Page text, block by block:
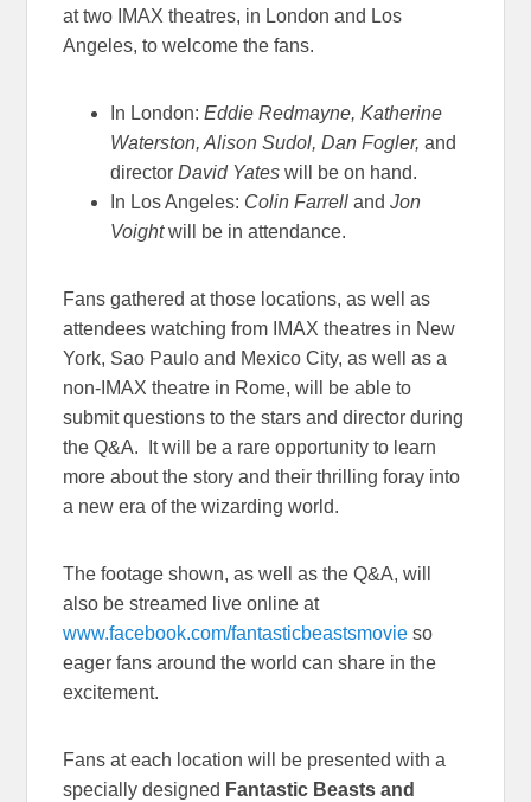
at two IMAX theatres, in London and Los
Angeles, to welcome the fans.
In London:Eddie Redmayne, Katherine
Waterston, Alison Sudol, Dan Fogler, and
directorDavid Yates will be on hand.
In Los Angeles: Colin Farrell andJon
Voightwill be in attendance.
Fans gathered at those locations, as well as
attendees watching from IMAX theatres in New
York, Sao Paulo and Mexico City, as well as a
non-IMAX theatre in Rome, will be able to
submit questions to the stars and director during
the Q&A. It will be a rare opportunity to learn
more about the story and their thrilling foray into
a new era of the wizarding world.
The footage shown, as well as the Q&A, will
also be streamed live online at
www.facebook.com/fantasticbeastsmovie so
eager fans around the world can share in the
excitement.
Fans at each location will be presented with a
specially designed Fantastic Beasts and